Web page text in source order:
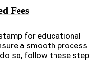
Fees
for educational
a smooth process
so, follow these